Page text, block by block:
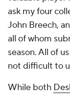
ask my four
John Breech,
all of whom
season. All of
not difficult to
While both